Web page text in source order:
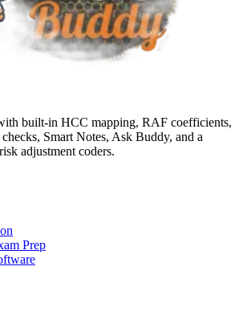
built-in HCC mapping, RAF coefficients,
Smart Notes, Ask Buddy, and a
adjustment coders.
Prep